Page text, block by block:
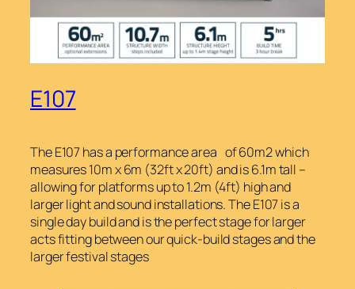
E107
The E107 has a performance area of 60m2 which
measures 10m x 6m (32ft x 20ft) and is 6.1m tall –
allowing for platforms up to 1.2m (4ft) high and
larger light and sound installations. The E107 is a
single day build and is the perfect stage for larger
acts fitting between our quick-build stages and the
larger festival stages